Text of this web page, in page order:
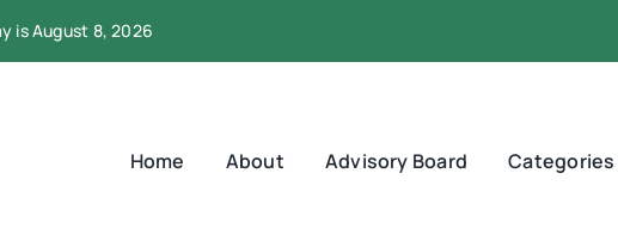
is August 8, 2026
Home About Advisory Board Categories